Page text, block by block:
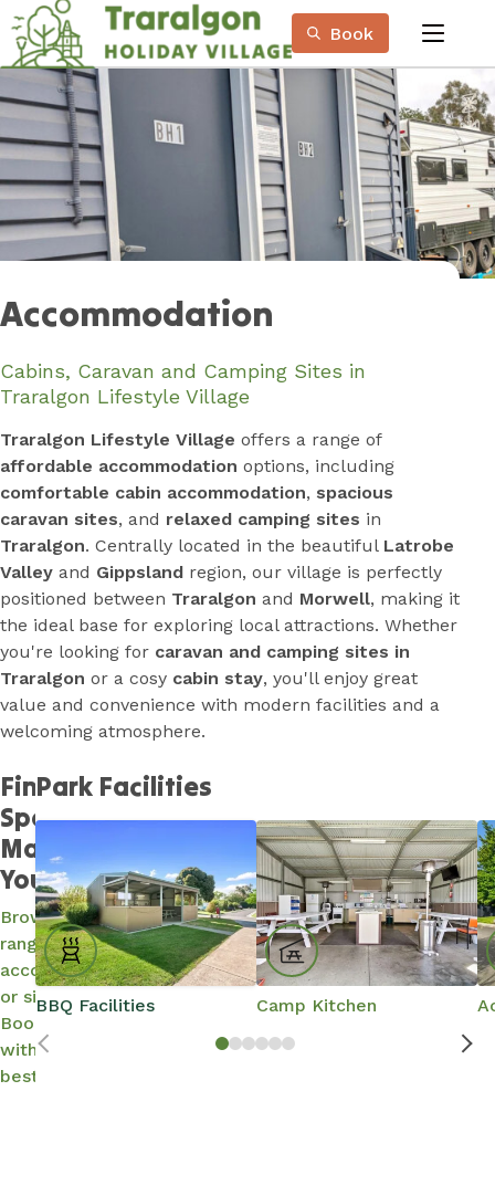
Skip
Content
Book menu
Book Now
Plan your next adventure, today!
Accommodation
Cabins, Caravan and Camping Sites in
Traralgon Lifestyle Village
Traralgon Lifestyle Village offers a range of
affordable accommodation options, including
comfortable cabin accommodation, spacious
caravan sites, and relaxed camping sites in
Traralgon. Centrally located in the beautiful Latrobe
Valley and Gippsland region, our village is perfectly
positioned between Traralgon and Morwell, making it
the ideal base for exploring local attractions. Whether
you're looking for caravan and camping sites in
Traralgon or a cosy cabin stay, you'll enjoy great
value and convenience with modern facilities and a
welcoming atmosphere.
Find a
Spot and
Make It
Yours...
Browse our
range of
accommodation
or site options.
Book direct
with us for the
best rates.
Park Facilities
BBQ Facilities Camp Kitchen